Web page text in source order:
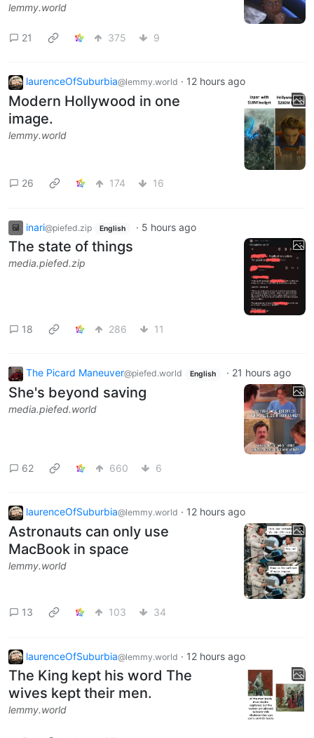
lemmy.world
21 375 9
laurenceOfSuburbia@lemmy.world · 12 hours ago
Modern Hollywood in one
image.
lemmy.world
26 174 16
inari@piefed.zip English · 5 hours ago
The state of things
media.piefed.zip
18 286 11
The Picard Maneuver@piefed.world English · 21 hours ago
She's beyond saving
media.piefed.world
62 660 6
laurenceOfSuburbia@lemmy.world · 12 hours ago
Astronauts can only use
MacBook in space
lemmy.world
13 103 34
laurenceOfSuburbia@lemmy.world · 12 hours ago
The King kept his word The
wives kept their men.
lemmy.world